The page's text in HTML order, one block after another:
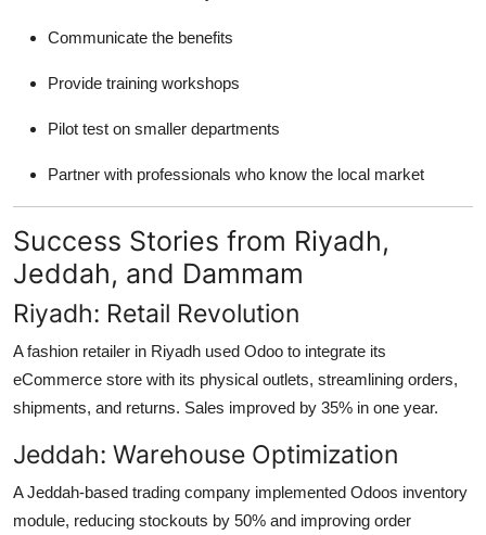
Communicate the benefits
Provide training workshops
Pilot test on smaller departments
Partner with professionals who know the local market
Success Stories from Riyadh,
Jeddah, and Dammam
Riyadh: Retail Revolution
A fashion retailer in Riyadh used Odoo to integrate its
eCommerce store with its physical outlets, streamlining orders,
shipments, and returns. Sales improved by 35% in one year.
Jeddah: Warehouse Optimization
A Jeddah-based trading company implemented Odoos inventory
module, reducing stockouts by 50% and improving order